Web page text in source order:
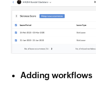
Adding workflows